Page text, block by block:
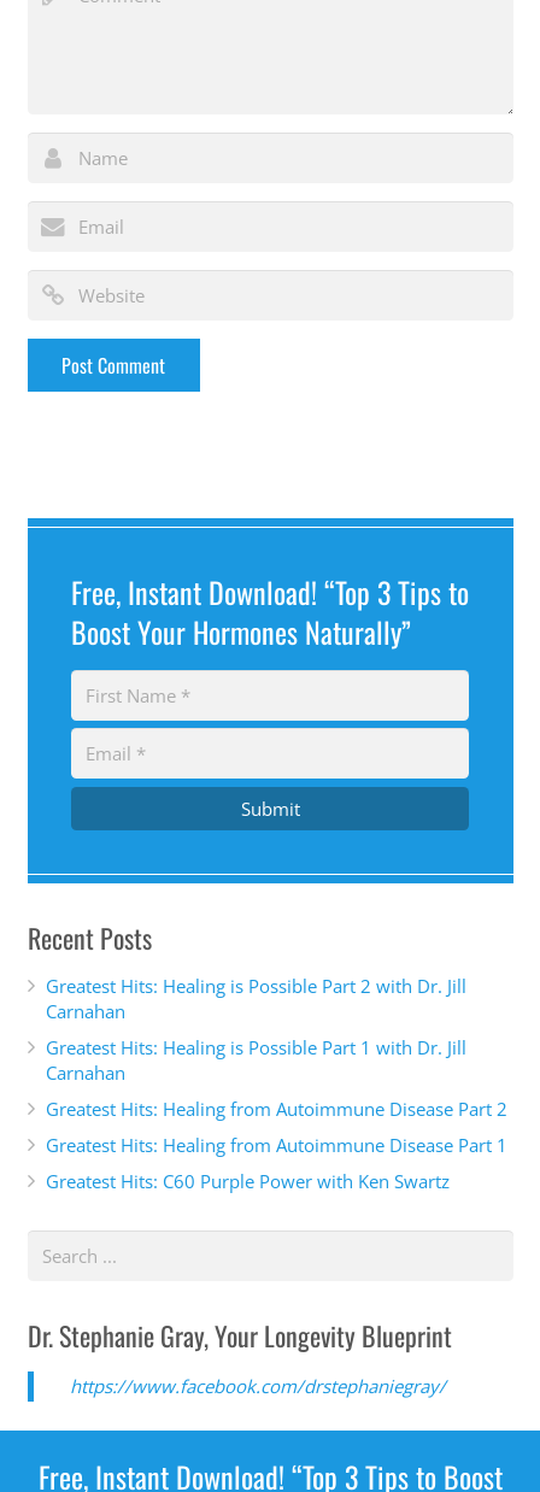
Free, Instant Download! “Top 3 Tips to
Boost Your Hormones Naturally”
Submit
Recent Posts
Greatest Hits: Healing is Possible Part 2 with Dr. Jill
Carnahan
Greatest Hits: Healing is Possible Part 1 with Dr. Jill
Carnahan
Greatest Hits: Healing from Autoimmune Disease Part 2
Greatest Hits: Healing from Autoimmune Disease Part 1
Greatest Hits: C60 Purple Power with Ken Swartz
Dr. Stephanie Gray, Your Longevity Blueprint
https://www.facebook.com/drstephaniegray/
Free, Instant Download! “Top 3 Tips to Boost